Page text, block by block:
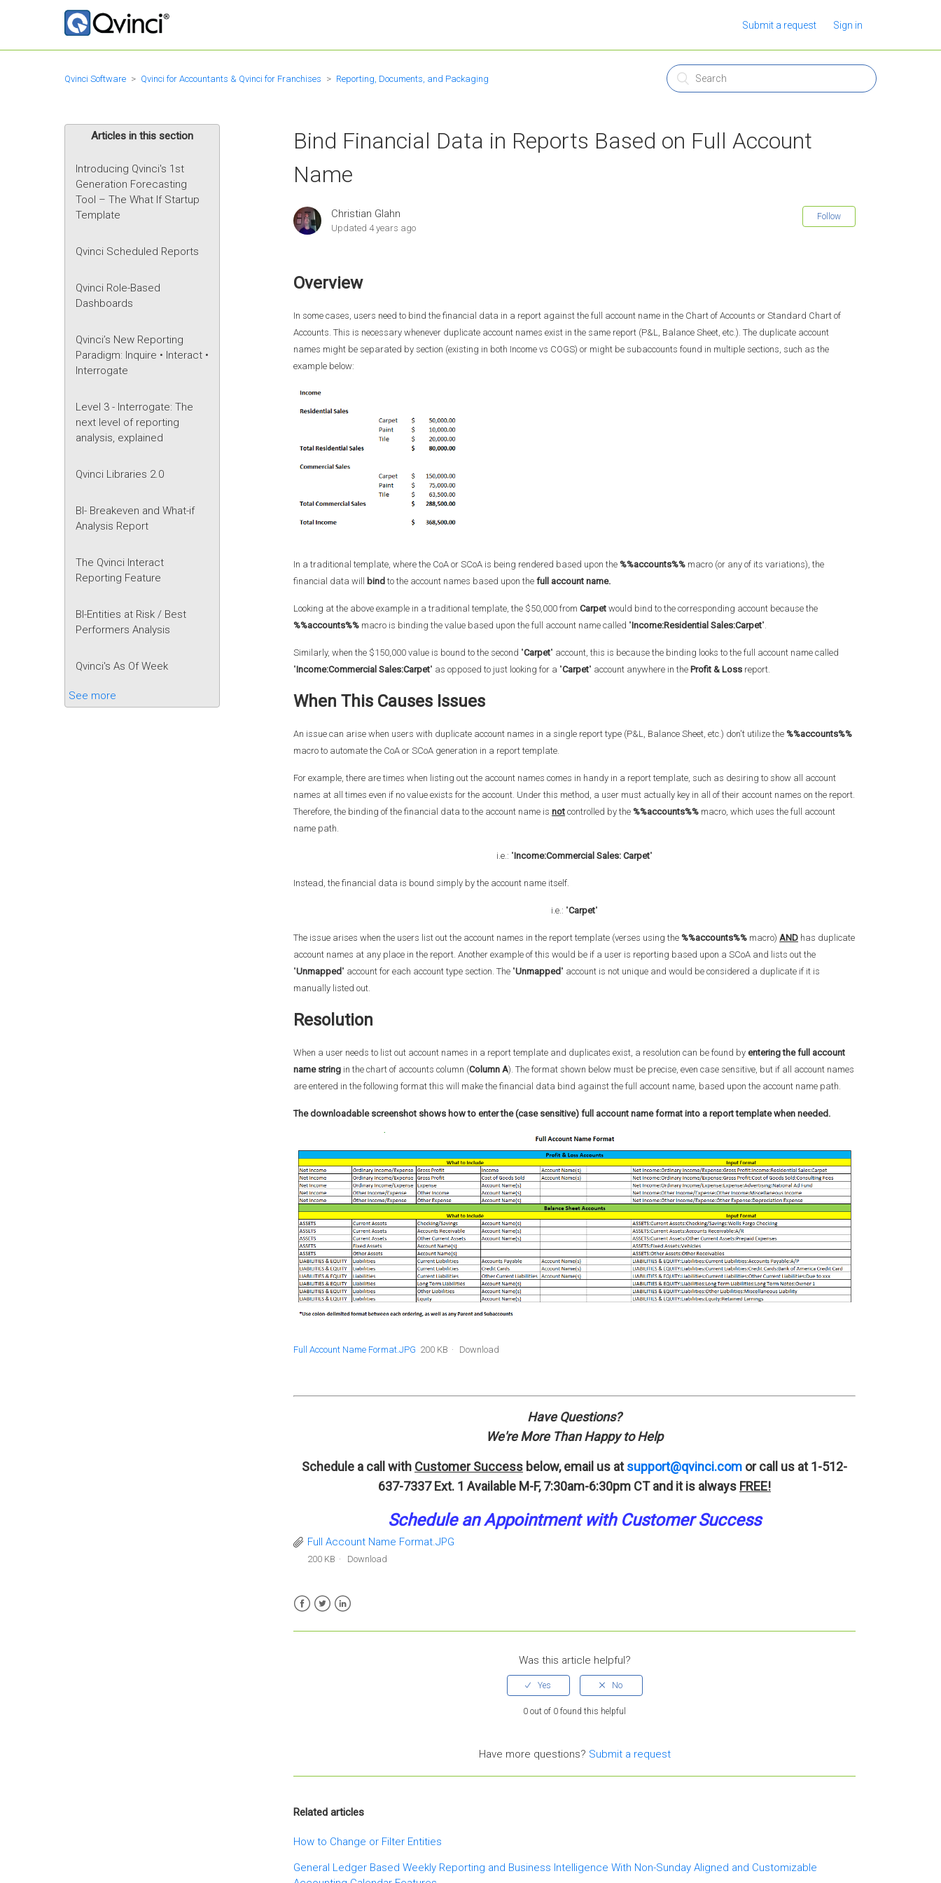
Submit a request Sign in
Qvinci Software Qvinci for Accountants & Qvinci for Franchises Reporting, Documents, and Packaging
Articles in this section
Introducing Qvinci's 1st
Generation Forecasting
Tool – The What If Startup
Template
Qvinci Scheduled Reports
Qvinci Role-Based
Dashboards
Qvinci’s New Reporting
Paradigm: Inquire • Interact •
Interrogate
Level 3 - Interrogate: The
next level of reporting
analysis, explained
Qvinci Libraries 2.0
BI- Breakeven and What-if
Analysis Report
The Qvinci Interact
Reporting Feature
BI-Entities at Risk / Best
Performers Analysis
Qvinci's As Of Week
See more
Bind Financial Data in Reports Based on Full Account
Name
Christian Glahn
Updated 4 years ago
Follow
Overview
In some cases, users need to bind the financial data in a report against the full account name in the Chart of Accounts or Standard Chart of
Accounts. This is necessary whenever duplicate account names exist in the same report (P&L, Balance Sheet, etc.). The duplicate account
names might be separated by section (existing in both Income vs COGS) or might be subaccounts found in multiple sections, such as the
example below:
In a traditional template, where the CoA or SCoA is being rendered based upon the %%accounts%% macro (or any of its variations), the
financial data will
bind to the account names based upon the full account name.
Looking at the above example in a traditional template, the $50,000 from Carpet would bind to the corresponding account because the
%%accounts%% macro is binding the value based upon the full account name called "Income:Residential Sales:Carpet".
Similarly, when the $150,000 value is bound to the second "Carpet" account, this is because the binding looks to the full account name called
"Income:Commercial Sales:Carpet" as opposed to just looking for a "Carpet" account anywhere in the Profit & Loss report.
When This Causes Issues
An issue can arise when users with duplicate account names in a single report type (P&L, Balance Sheet, etc.) don't utilize the %%accounts%%
macro to automate the CoA or SCoA generation in a report template.
For example, there are times when listing out the account names comes in handy in a report template, such as desiring to show all account
names at all times even if no value exists for the account. Under this method, a user must actually key in all of their account names on the report.
Therefore, the binding of the financial data to the account name is not controlled by the %%accounts%% macro, which uses the full account
name path.
i.e.: "Income:Commercial Sales: Carpet"
Instead, the financial data is bound simply by the account name itself.
i.e.: "Carpet"
The issue arises when the users list out the account names in the report template (verses using the %%accounts%% macro) AND has duplicate
account names at any place in the report. Another example of this would be if a user is reporting based upon a SCoA and lists out the
"Unmapped" account for each account type section. The "Unmapped" account is not unique and would be considered a duplicate if it is
manually listed out.
Resolution
When a user needs to list out account names in a report template and duplicates exist, a resolution can be found by entering the full account
name string in the chart of accounts column (Column A). The format shown below must be precise, even case sensitive, but if all account names
are entered in the following format this will make the financial data bind against the full account name, based upon the account name path.
The downloadable screenshot shows how to enter the (case sensitive) full account name format into a report template when needed.
Full Account Name Format.JPG 200 KB Download
Have Questions?
We're More Than Happy to Help
Schedule a call with Customer Success below, email us at support@qvinci.com or call us at 1-512-
637-7337 Ext. 1 Available M-F, 7:30am-6:30pm CT and it is always FREE!
Schedule an Appointment with Customer Success
Full Account Name Format.JPG
200 KB Download
Was this article helpful?
0 out of 0 found this helpful
Have more questions? Submit a request
Related articles
How to Change or Filter Entities
General Ledger Based Weekly Reporting and Business Intelligence With Non-Sunday Aligned and Customizable